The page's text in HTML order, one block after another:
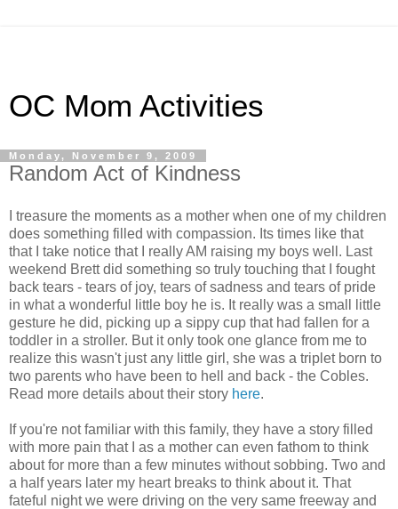
OC Mom Activities
Monday, November 9, 2009
Random Act of Kindness
I treasure the moments as a mother when one of my children
does something filled with compassion. Its times like that
that I take notice that I really AM raising my boys well. Last
weekend Brett did something so truly touching that I fought
back tears - tears of joy, tears of sadness and tears of pride
in what a wonderful little boy he is. It really was a small little
gesture he did, picking up a sippy cup that had fallen for a
toddler in a stroller. But it only took one glance from me to
realize this wasn't just any little girl, she was a triplet born to
two parents who have been to hell and back - the Cobles.
Read more details about their story here.
If you're not familiar with this family, they have a story filled
with more pain that I as a mother can even fathom to think
about for more than a few minutes without sobbing. Two and
a half years later my heart breaks to think about it. That
fateful night we were driving on the very same freeway and